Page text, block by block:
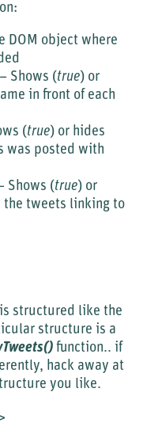
DOM object where
Shows (true) or
in front of each
(true) or hides
was posted with
Shows (true) or
the tweets linking to
structured like the
structure is a
function.. if
hack away at
you like.